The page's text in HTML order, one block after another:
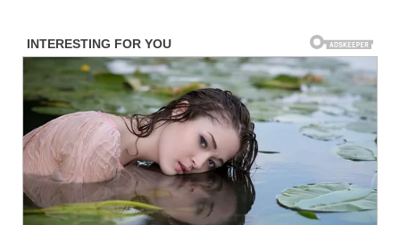
content